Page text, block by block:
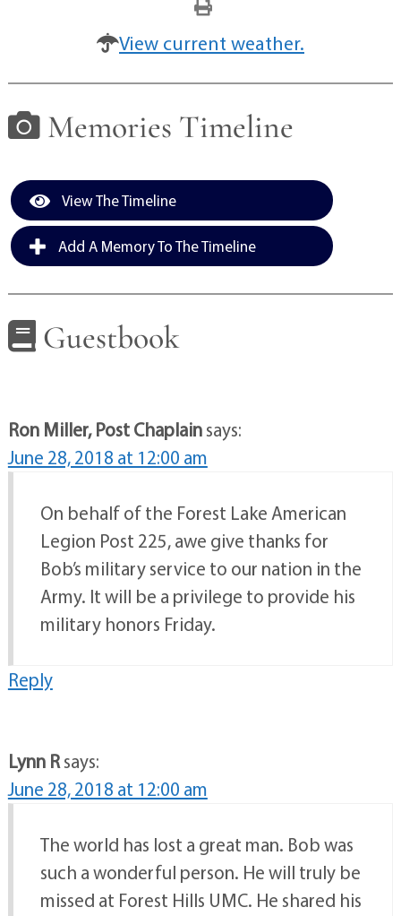
View current weather.
Memories Timeline
View The Timeline
Add A Memory To The Timeline
Guestbook
Ron Miller, Post Chaplainsays:
June 28, 2018 at 12:00 am
On behalf of the Forest Lake American
Legion Post 225, awe give thanks for
Bob’s military service to our nation in the
Army. It will be a privilege to provide his
military honors Friday.
Reply
Lynn Rsays:
June 28, 2018 at 12:00 am
The world has lost a great man. Bob was
such a wonderful person. He will truly be
missed at Forest Hills UMC. He shared his